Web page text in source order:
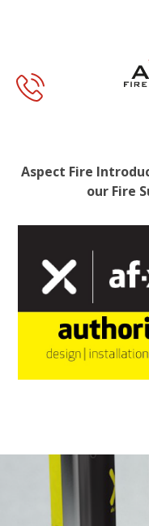
content
Aspect Fire
our Fire